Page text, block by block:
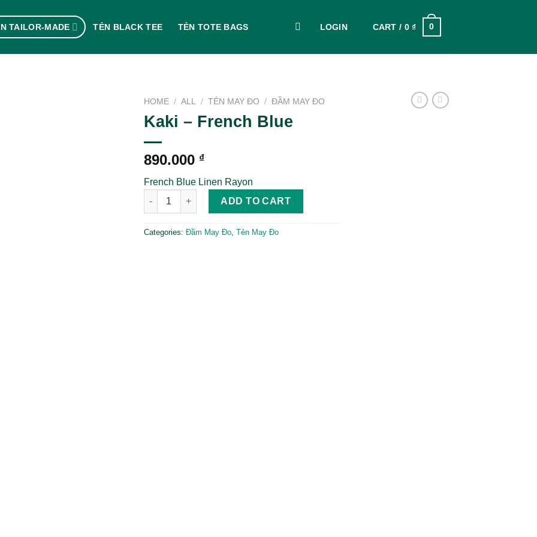
TAILOR-MADE TẺN BLACK TEE TẺN TOTE BAGS LOGIN CART / 0₫ 0
HOME / ALL / TẺN MAY ĐO / ĐẦM MAY ĐO
Kaki – French Blue
890.000 ₫
French Blue Linen Rayon
Kaki - French Blue quantity
ADD TO CART
Categories: Đầm May Đo Tẻn May Đo